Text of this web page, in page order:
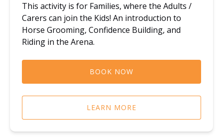
This activity is for Families, where the Adults /
Carers can join the Kids! An introduction to
Horse Grooming, Confidence Building, and
Riding in the Arena.
BOOK NOW
LEARN MORE